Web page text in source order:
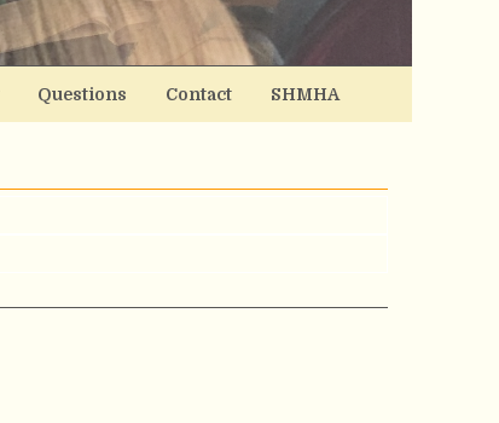
Questions Contact SHMHA